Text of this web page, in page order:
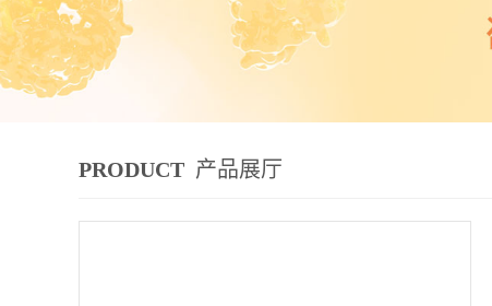
PRODUCT 产品展厅